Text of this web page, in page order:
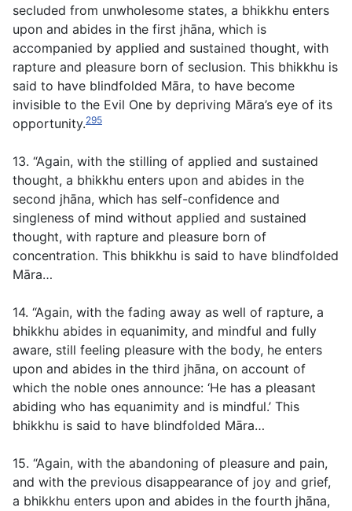
secluded from unwholesome states, a bhikkhu enters
upon and abides in the first jhāna, which is
accompanied by applied and sustained thought, with
rapture and pleasure born of seclusion. This bhikkhu is
said to have blindfolded Māra, to have become
invisible to the Evil One by depriving Māra’s eye of its
opportunity.295
13. “Again, with the stilling of applied and sustained
thought, a bhikkhu enters upon and abides in the
second jhāna, which has self-confidence and
singleness of mind without applied and sustained
thought, with rapture and pleasure born of
concentration. This bhikkhu is said to have blindfolded
Māra…
14. “Again, with the fading away as well of rapture, a
bhikkhu abides in equanimity, and mindful and fully
aware, still feeling pleasure with the body, he enters
upon and abides in the third jhāna, on account of
which the noble ones announce: ‘He has a pleasant
abiding who has equanimity and is mindful.’ This
bhikkhu is said to have blindfolded Māra…
15. “Again, with the abandoning of pleasure and pain,
and with the previous disappearance of joy and grief,
a bhikkhu enters upon and abides in the fourth jhāna,